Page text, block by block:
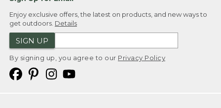
Enjoy exclusive offers, the latest on products, and new ways to
get outdoors. Details
SIGN UP
By signing up, you agree to our Privacy Policy